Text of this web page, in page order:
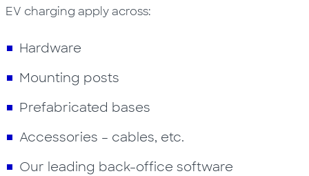
EV charging apply across:
Hardware
Mounting posts
Prefabricated bases
Accessories – cables, etc.
Our leading back-office software